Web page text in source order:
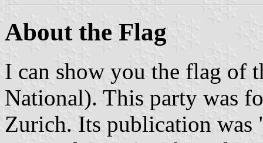
About the Flag
I can show you the flag of
National). This party was
Zurich. Its publication